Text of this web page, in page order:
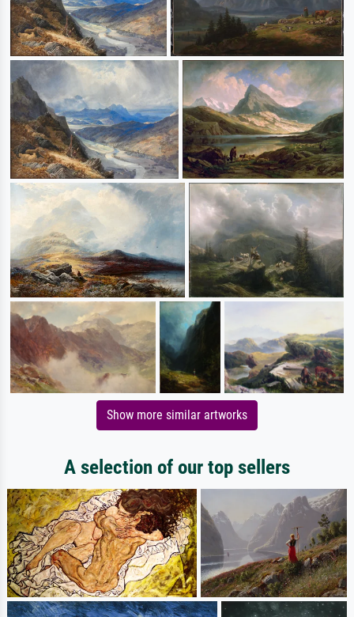
Show more similar artworks
A selection of our top sellers